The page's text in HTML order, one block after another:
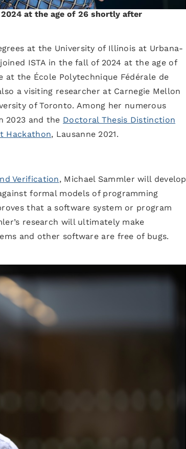
at the age of 26 shortly after
at the University of Illinois at Urbana-
ISTA in the fall of 2024 at the age of
the École Polytechnique Fédérale de
a visiting researcher at Carnegie Mellon
of Toronto. Among her numerous
2023 and the Doctoral Thesis Distinction
Hackathon, Lausanne 2021.
Verification, Michael Sammler will develop
formal models of programming
that a software system or program
research will ultimately make
and other software are free of bugs.